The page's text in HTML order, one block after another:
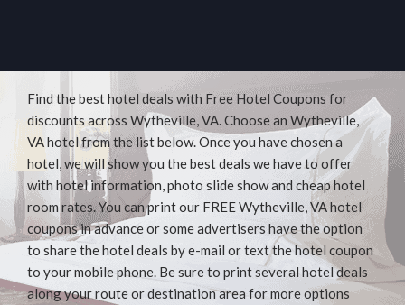
Find the best hotel deals with Free Hotel Coupons for
discounts across Wytheville, VA. Choose an Wytheville,
VA hotel from the list below. Once you have chosen a
hotel, we will show you the best deals we have to offer
with hotel information, photo slide show and cheap hotel
room rates. You can print our FREE Wytheville, VA hotel
coupons in advance or some advertisers have the option
to share the hotel deals by e-mail or text the hotel coupon
to your mobile phone. Be sure to print several hotel deals
along your route or destination area for more options